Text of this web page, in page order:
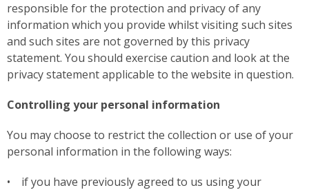
responsible for the protection and privacy of any
information which you provide whilst visiting such sites
and such sites are not governed by this privacy
statement. You should exercise caution and look at the
privacy statement applicable to the website in question.
Controlling your personal information
You may choose to restrict the collection or use of your
personal information in the following ways:
• if you have previously agreed to us using your